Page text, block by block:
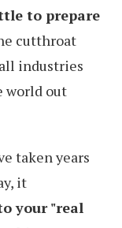
to prepare
cutthroat
industries
world out
taken years
it
your "real